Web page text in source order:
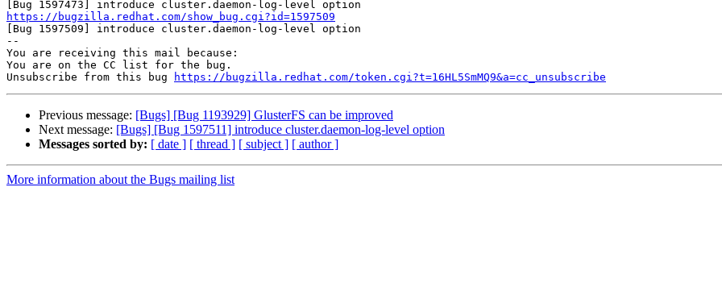
https://bugzilla.redhat.com/show_bug.cgi?id=1597509
[Bug 1597509] introduce cluster.daemon-log-level option
--
You are receiving this mail because:
You are on the CC list for the bug.
Unsubscribe from this bug
https://bugzilla.redhat.com/token.cgi?t=16HL5SmMQ9&a=cc_unsubscribe
Previous message: [Bugs] [Bug 1193929] GlusterFS can be improved
Next message: [Bugs] [Bug 1597511] introduce cluster.daemon-log-level option
Messages sorted by: [ date ] [ thread ] [ subject ] [ author ]
More information about the Bugs mailing list